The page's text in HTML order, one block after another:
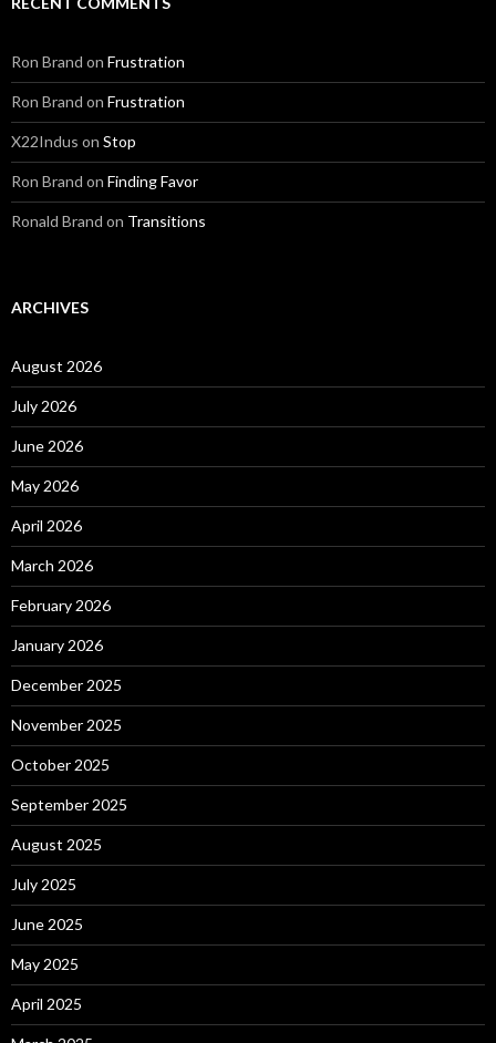
Ron Brand on Frustration
Ron Brand on Frustration
X22Indus on Stop
Ron Brand on Finding Favor
Ronald Brand on Transitions
ARCHIVES
August 2026
July 2026
June 2026
May 2026
April 2026
March 2026
February 2026
January 2026
December 2025
November 2025
October 2025
September 2025
August 2025
July 2025
June 2025
May 2025
April 2025